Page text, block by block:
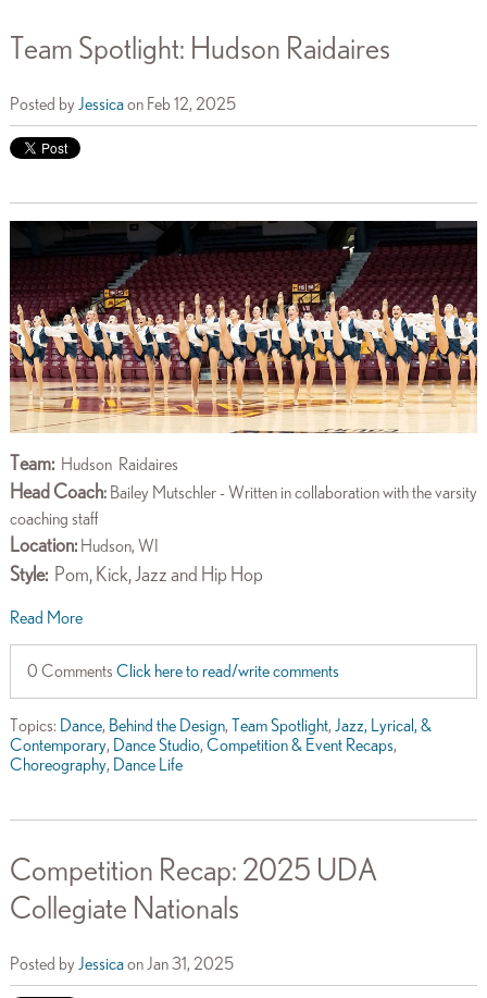
Team Spotlight: Hudson Raidaires
Posted by Jessicaon Feb 12, 2025
Team:Hudson Raidaires
Head Coach: Bailey Mutschler - Written in collaboration with the varsity
coaching staff
Location:Hudson, WI
Style:Pom, Kick, Jazz and Hip Hop
Read More
0 Comments Click here to read/write comments
Topics: Dance, Behind the Design, Team Spotlight, Jazz, Lyrical, &
Contemporary, Dance Studio, Competition & Event Recaps,
Choreography, Dance Life
Competition Recap: 2025 UDA
Collegiate Nationals
Posted by Jessicaon Jan 31, 2025